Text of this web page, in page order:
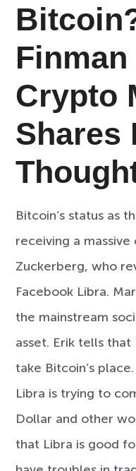
Crypto
Shares
Bitcoin’s status as
receiving a
Zuckerberg, who
Facebook Libra.
the mainstream
asset. Erik tells
take Bitcoin’s
Libra is trying to
Dollar and other
that Libra is good